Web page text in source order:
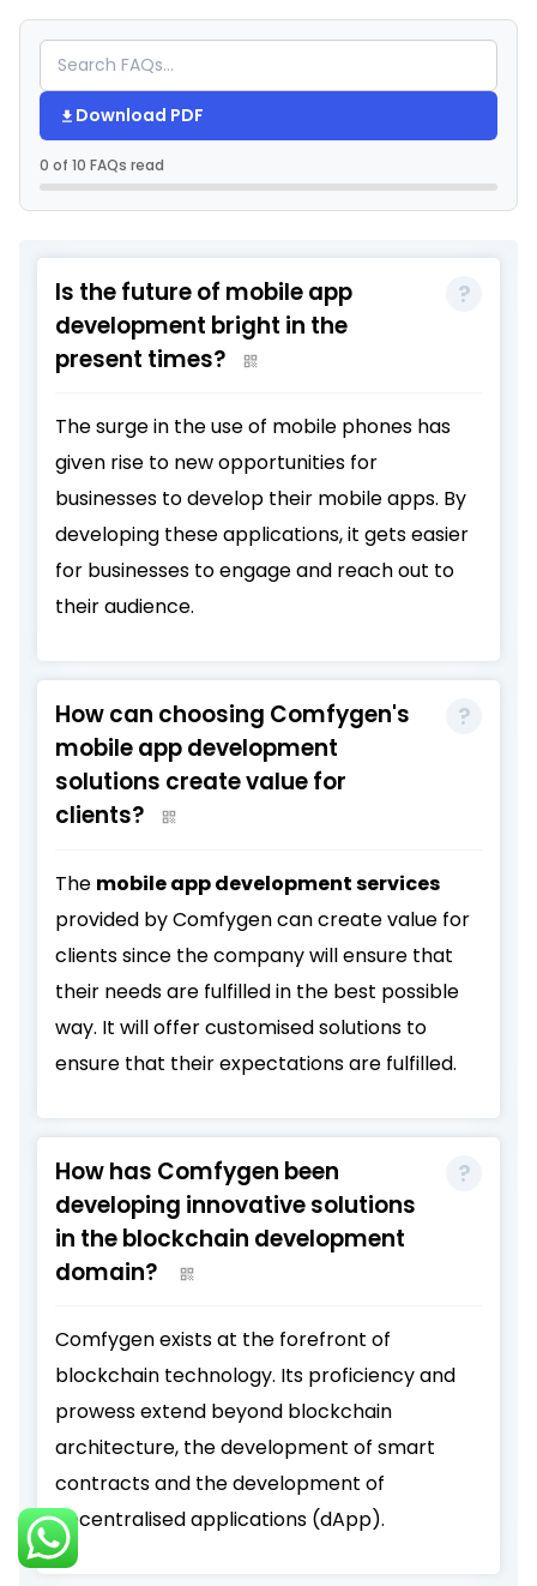
Download PDF
0 of 10 FAQs read
Is the future of mobile app
development bright in the
present times?
The surge in the use of mobile phones has
given rise to new opportunities for
businesses to develop their mobile apps. By
developing these applications, it gets easier
for businesses to engage and reach out to
their audience.
How can choosing Comfygen's
mobile app development
solutions create value for
clients?
The mobile app development services
provided by Comfygen can create value for
clients since the company will ensure that
their needs are fulfilled in the best possible
way. It will offer customised solutions to
ensure that their expectations are fulfilled.
How has Comfygen been
developing innovative solutions
in the blockchain development
domain?
Comfygen exists at the forefront of
blockchain technology. Its proficiency and
prowess extend beyond blockchain
architecture, the development of smart
contracts and the development of
decentralised applications (dApp).